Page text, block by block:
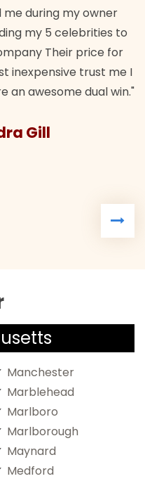
me during my owner
my 5 celebrities to
Their price for
inexpensive trust me I
an awesome dual win."
Gill
Manchester
Marblehead
Marlboro
Marlborough
Maynard
Medford